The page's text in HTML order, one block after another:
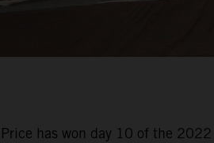
Price has won day 10 of the